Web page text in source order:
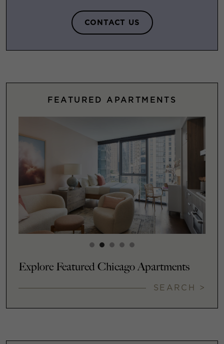
CONTACT US
FEATURED APARTMENTS
Explore Featured Chicago Apartments
SEARCH >